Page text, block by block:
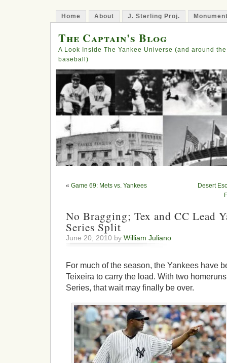
Home About J. Sterling Proj.
The Captain's Blog
A Look Inside The Yankee Universe (and around
baseball)
« Game 69: Mets vs. Yankees
Desert
No Bragging; Tex and CC Lead
Series Split
June 20, 2010 by William Juliano
For much of the season, the Yankees have
Teixeira to carry the load. With two
Series, that wait may finally be over.